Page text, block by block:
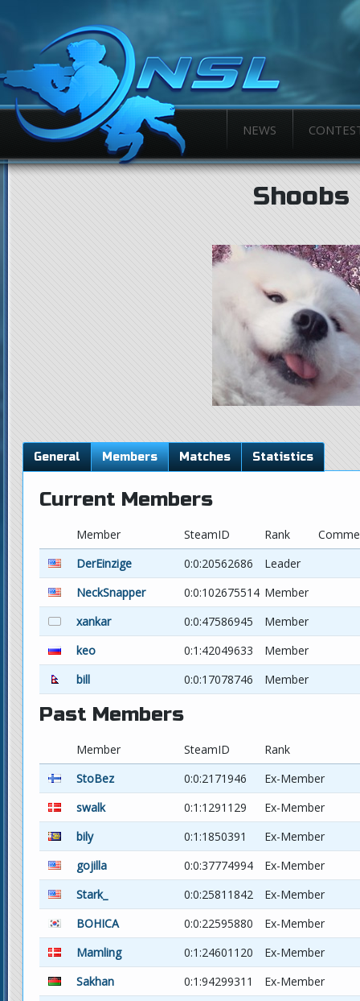
NEWS
Shoobs
General Members Matches Statistics
Current Members
Member SteamID Rank
DerEinzige
0:0:20562686
Leader
NeckSnapper
0:0:102675514 Member
xankar
0:0:47586945
Member
keo
0:1:42049633
Member
bill
0:0:17078746 Member
Past Members
Member SteamID
Rank
StoBez
0:0:2171946
Ex-Member
swalk
0:1:1291129
Ex-Member
bily
0:1:1850391
Ex-Member
gojilla
0:0:37774994
Ex-Member
Stark_
0:0:25811842
Ex-Member
BOHICA
0:0:22595880
Ex-Member
Mamling
0:1:24601120
Ex-Member
Sakhan
0:1:94299311
Ex-Member